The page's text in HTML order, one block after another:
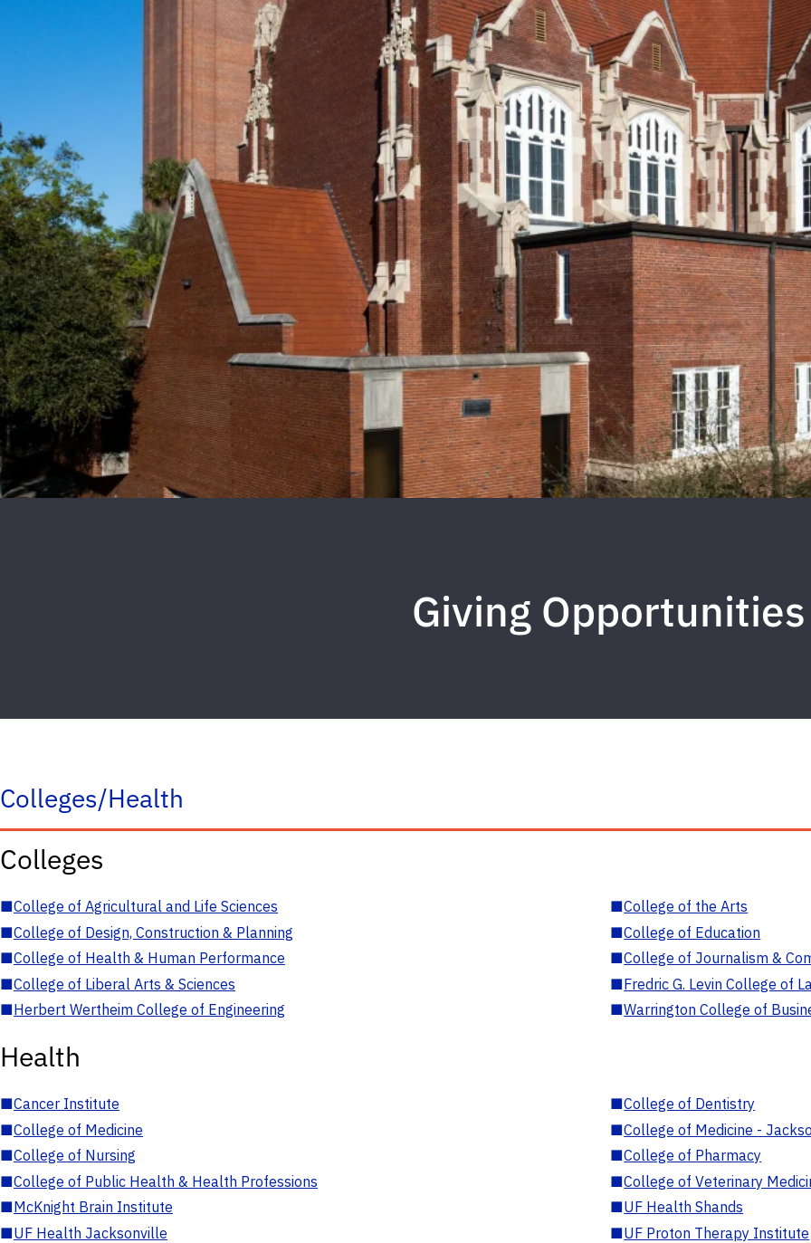
Giving Opportunities
Colleges/Health
Colleges
■College of Agricultural and Life Sciences ■College of the Arts
■College of Design, Construction & Planning ■College of Education
■College of Health & Human Performance ■College of Journalism &
■College of Liberal Arts & Sciences ■Fredric G. Levin College of
■Herbert Wertheim College of Engineering ■Warrington College of
Health
■Cancer Institute ■College of Dentistry
■College of Medicine ■College of Medicine -
■College of Nursing ■College of Pharmacy
■College of Public Health & Health Professions ■College of Veterinary
■McKnight Brain Institute ■UF Health Shands
■UF Health Jacksonville ■UF Proton Therapy Institute